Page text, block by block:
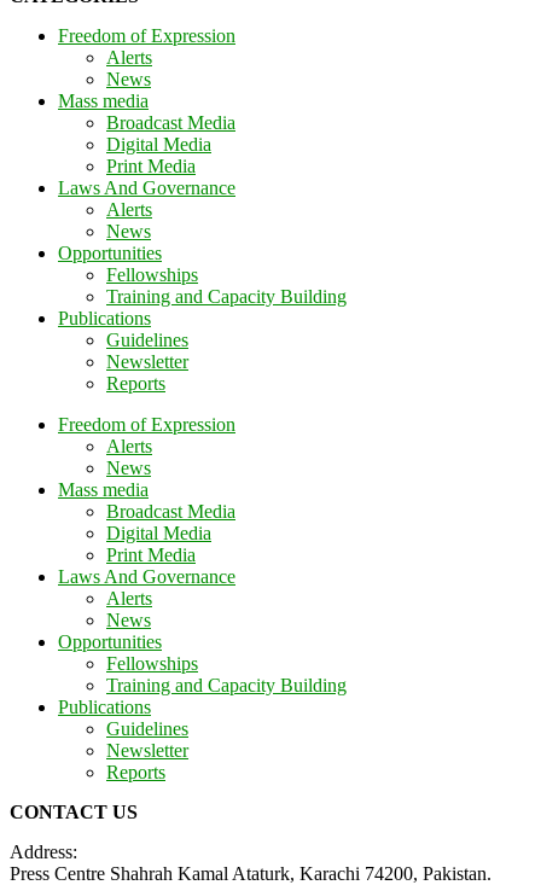
Freedom of Expression
Alerts
News
Mass media
Broadcast Media
Digital Media
Print Media
Laws And Governance
Alerts
News
Opportunities
Fellowships
Training and Capacity Building
Publications
Guidelines
Newsletter
Reports
Freedom of Expression
Alerts
News
Mass media
Broadcast Media
Digital Media
Print Media
Laws And Governance
Alerts
News
Opportunities
Fellowships
Training and Capacity Building
Publications
Guidelines
Newsletter
Reports
CONTACT US
Address:
Press Centre Shahrah Kamal Ataturk, Karachi 74200, Pakistan.